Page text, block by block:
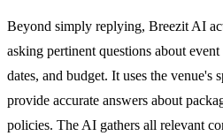
Beyond simply replying, Breezit AI
asking pertinent questions about
dates, and budget. It uses the venue's
provide accurate answers about
policies. The AI gathers all relevant